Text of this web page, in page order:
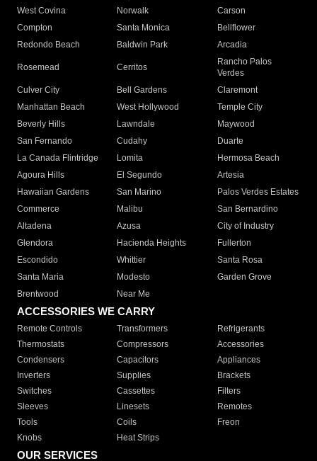
West Covina
Norwalk
Carson
Compton
Santa Monica
Bellflower
Redondo Beach
Baldwin Park Arcadia
Rosemead Cerritos
Rancho Palos
Verdes
Culver City
Bell Gardens
Claremont
Manhattan Beach
West Hollywood
Temple City
Beverly Hills
Lawndale
Maywood
San Fernando
Cudahy
Duarte
La Canada Flintridge
Lomita
Hermosa Beach
Agoura Hills
El Segundo
Artesia
Hawaiian Gardens
San Marino
Palos Verdes Estates
Commerce
Malibu
San Bernardino
Altadena
Azusa
City of Industry
Glendora
Hacienda Heights
Fullerton
Escondido
Whittier
Santa Rosa
Santa Maria
Modesto
Garden Grove
Brentwood
Near Me
ACCESSORIES WE CARRY
Remote Controls Transformers
Refrigerants
Thermostats
Compressors
Accessories
Condensers
Capacitors
Appliances
Inverters
Supplies
Brackets
Switches
Cassettes
Filters
Sleeves
Linesets
Remotes
Tools
Coils
Freon
Knobs
Heat Strips
OUR SERVICES